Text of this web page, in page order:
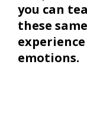
you can
these
emotions.